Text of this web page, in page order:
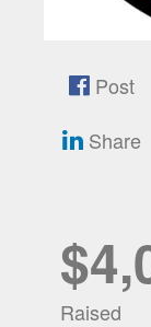
Post
Share
Raised